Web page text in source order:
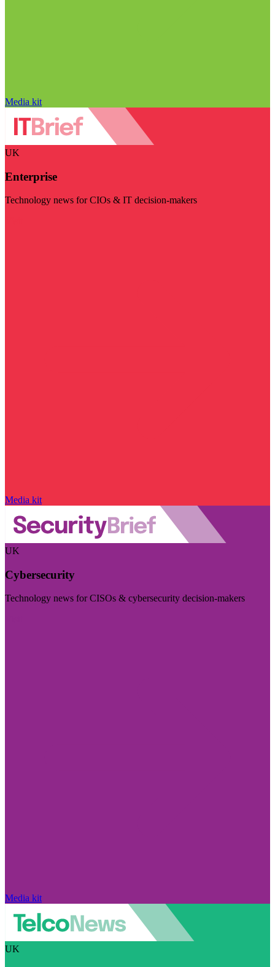
Media kit
UK
Enterprise
Technology news for CIOs & IT decision-makers
Media kit
UK
Cybersecurity
Technology news for CISOs & cybersecurity decision-makers
Media kit
UK